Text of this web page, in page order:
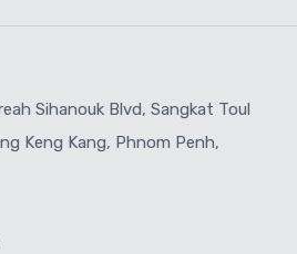
Sihanouk Blvd, Sangkat Toul
Keng Kang, Phnom Penh,